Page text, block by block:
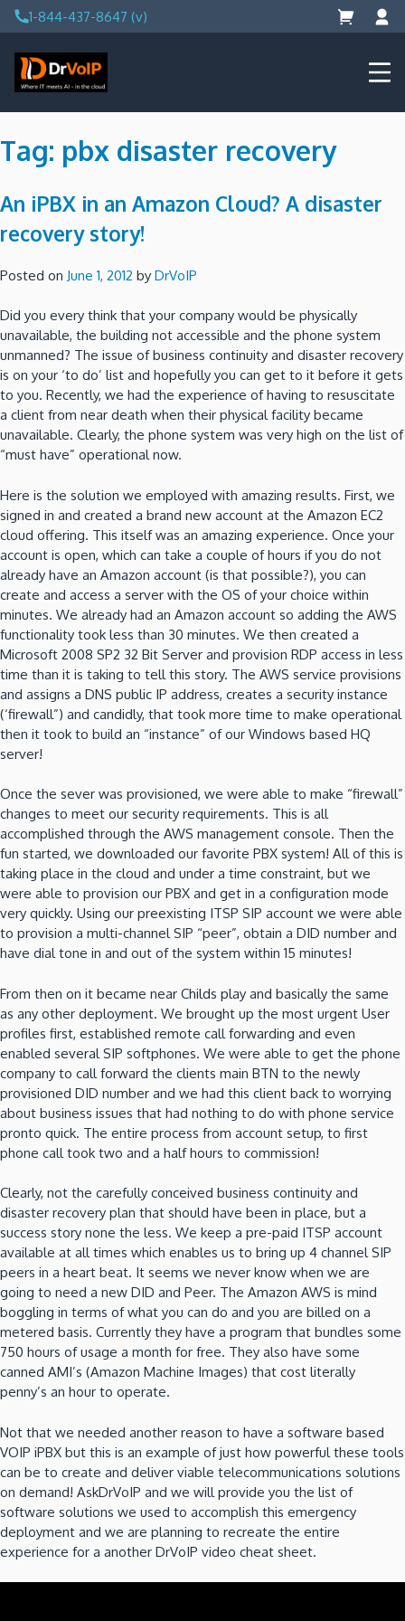
Skip
to
content
1-844-437-8647 (v)
DrVoIP – AWS Cloud Solutions
Ai for Answers, Ai for Action
Tag: pbx disaster recovery
An iPBX in an Amazon Cloud? A disaster
recovery story!
Posted on June 1, 2012 by DrVoIP
Did you every think that your company would be physically
unavailable, the building not accessible and the phone system
unmanned? The issue of business continuity and disaster recovery
is on your ‘to do’ list and hopefully you can get to it before it gets
to you. Recently, we had the experience of having to resuscitate
a client from near death when their physical facility became
unavailable. Clearly, the phone system was very high on the list of
“must have” operational now.
Here is the solution we employed with amazing results. First, we
signed in and created a brand new account at the Amazon EC2
cloud offering. This itself was an amazing experience. Once your
account is open, which can take a couple of hours if you do not
already have an Amazon account (is that possible?), you can
create and access a server with the OS of your choice within
minutes. We already had an Amazon account so adding the AWS
functionality took less than 30 minutes. We then created a
Microsoft 2008 SP2 32 Bit Server and provision RDP access in less
time than it is taking to tell this story. The AWS service provisions
and assigns a DNS public IP address, creates a security instance
(‘firewall”) and candidly, that took more time to make operational
then it took to build an “instance” of our Windows based HQ
server!
Once the sever was provisioned, we were able to make “firewall”
changes to meet our security requirements. This is all
accomplished through the AWS management console. Then the
fun started, we downloaded our favorite PBX system! All of this is
taking place in the cloud and under a time constraint, but we
were able to provision our PBX and get in a configuration mode
very quickly. Using our preexisting ITSP SIP account we were able
to provision a multi-channel SIP “peer”, obtain a DID number and
have dial tone in and out of the system within 15 minutes!
From then on it became near Childs play and basically the same
as any other deployment. We brought up the most urgent User
profiles first, established remote call forwarding and even
enabled several SIP softphones. We were able to get the phone
company to call forward the clients main BTN to the newly
provisioned DID number and we had this client back to worrying
about business issues that had nothing to do with phone service
pronto quick. The entire process from account setup, to first
phone call took two and a half hours to commission!
Clearly, not the carefully conceived business continuity and
disaster recovery plan that should have been in place, but a
success story none the less. We keep a pre-paid ITSP account
available at all times which enables us to bring up 4 channel SIP
peers in a heart beat. It seems we never know when we are
going to need a new DID and Peer. The Amazon AWS is mind
boggling in terms of what you can do and you are billed on a
metered basis. Currently they have a program that bundles some
750 hours of usage a month for free. They also have some
canned AMI’s (Amazon Machine Images) that cost literally
penny’s an hour to operate.
Not that we needed another reason to have a software based
VOIP iPBX but this is an example of just how powerful these tools
can be to create and deliver viable telecommunications solutions
on demand! AskDrVoIP and we will provide you the list of
software solutions we used to accomplish this emergency
deployment and we are planning to recreate the entire
experience for a another DrVoIP video cheat sheet.